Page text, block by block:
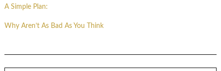
A Simple Plan:
Why Aren’t As Bad As You Think